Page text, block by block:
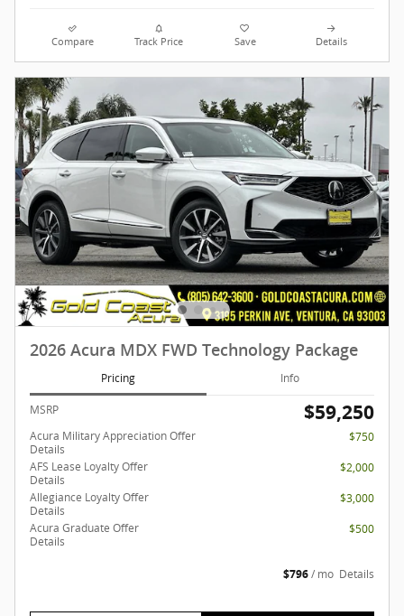
Compare Track Price Save Details
2026 Acura MDX FWD Technology Package
Pricing Info
MSRP $59,250
Acura Military Appreciation Offer
Details
$750
AFS Lease Loyalty Offer
Details
$2,000
Allegiance Loyalty Offer
Details
$3,000
Acura Graduate Offer
Details
$500
$796/ mo Details